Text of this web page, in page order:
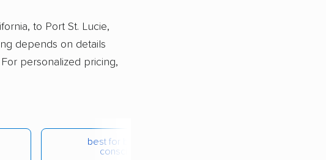
to Port St. Lucie,
depends on details
personalized pricing,
best for budget-
conscious